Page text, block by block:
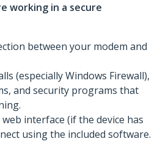
working in a secure
between your modem and
(especially Windows Firewall),
and security programs that
interface (if the device has
using the included software.